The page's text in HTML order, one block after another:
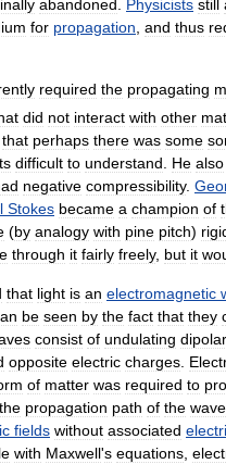
abandoned Physicists still
for propagation and thus
required the propagating
did not interact with other
that perhaps there was some
difficult to understand He also
negative compressibility.
Stokes became a champion of
(by analogy with pine pitch)
through it fairly freely, but it
that light is an electromagnetic
be seen by the fact that they
consist of undulating dipolar
opposite electric charges
of matter was required to
the propagation path of the wave
fields without associated
with Maxwell's equations